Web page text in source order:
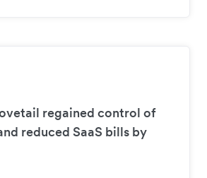
regained control of
reduced SaaS bills by